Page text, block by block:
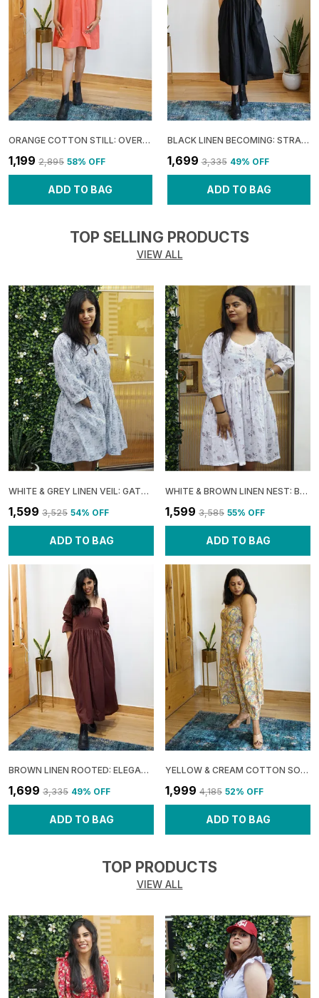
ORANGE COTTON STILL: OVERLAP UMBRELLA MINI DRESS FOR WOMEN
₹1,199 ₹2,895 58% OFF
ADD TO BAG
BLACK LINEN BECOMING: STRAPPY FLARE DRESS FOR WOMEN
₹1,699 ₹3,335 49% OFF
ADD TO BAG
TOP SELLING PRODUCTS
VIEW ALL
WHITE & GREY LINEN VEIL: GATHERED BOXY MINI DRESS FOR WOMEN
₹1,599 ₹3,525 54% OFF
ADD TO BAG
WHITE & BROWN LINEN NEST: BOXY GATHERED DRESS FOR WOMEN
₹1,599 ₹3,585 55% OFF
ADD TO BAG
BROWN LINEN ROOTED: ELEGANT SLIT MAXI DRESS FOR WOMEN
₹1,699 ₹3,335 49% OFF
ADD TO BAG
YELLOW & CREAM COTTON SOFT: SHOULDER SHRUG MAXI DRESS FOR WOMEN
₹1,999 ₹4,185 52% OFF
ADD TO BAG
TOP PRODUCTS
VIEW ALL